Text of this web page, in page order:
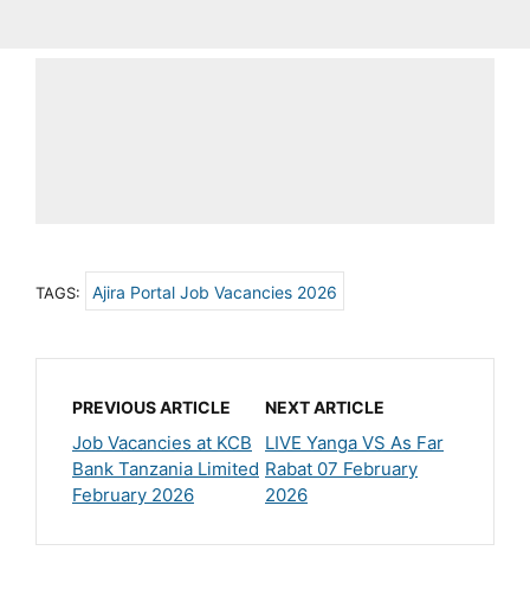
TAGS: Ajira Portal Job Vacancies 2026
PREVIOUS ARTICLE
Job Vacancies at KCB
Bank Tanzania Limited
February 2026
NEXT ARTICLE
LIVE Yanga VS As Far
Rabat 07 February
2026